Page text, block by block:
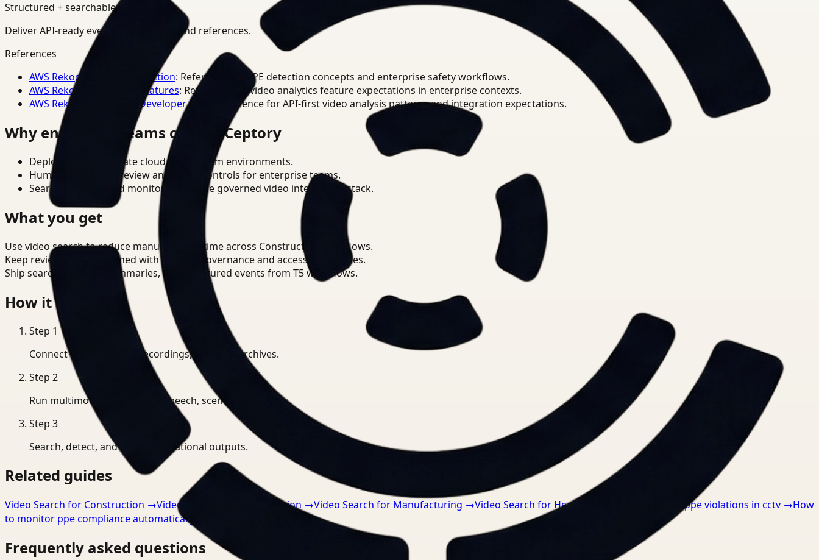
Structured + searchable
Deliver API-ready events, summaries, and references.
References
AWS Rekognition PPE Detection: Reference for PPE detection concepts and enterprise safety workflows.
AWS Rekognition Video Features: Reference for video analytics feature expectations in enterprise contexts.
AWS Rekognition Video Developer Docs
: Reference for API-first video analysis patterns and integration expectations.
Why enterprise teams choose Ceptory
Deploy in cloud, private cloud, or on-prem environments.
Human-in-the-loop review and policy controls for enterprise teams.
Search, analysis, and monitoring on one governed video intelligence stack.
What you get
Use video search to reduce manual review time across Construction workflows.
Keep review outputs aligned with internal governance and access boundaries.
Ship searchable clips, summaries, and structured events from T5 workflows.
How it works
Step 1
Connect CCTV, meeting recordings, or media archives.
Step 2
Run multimodal indexing for speech, scenes, and events.
Step 3
Search, detect, and export operational outputs.
Related guides
Video Search for Construction →Video Analysis for Construction →Video Search for Manufacturing →Video Search for Healthcare How to detect ppe violations in cctv →How
to monitor ppe compliance automatically
Frequently asked questions